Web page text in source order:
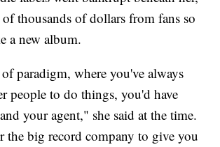
of thousands of dollars from fans so
a new album.
paradigm, where you've always
people to do things, you'd have
your agent," she said at the time.
the big record company to give you